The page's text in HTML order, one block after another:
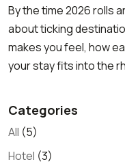
By the time 2026 rolls
about ticking
makes you feel, how
your stay fits into the
Categories
All (5)
Hotel (3)